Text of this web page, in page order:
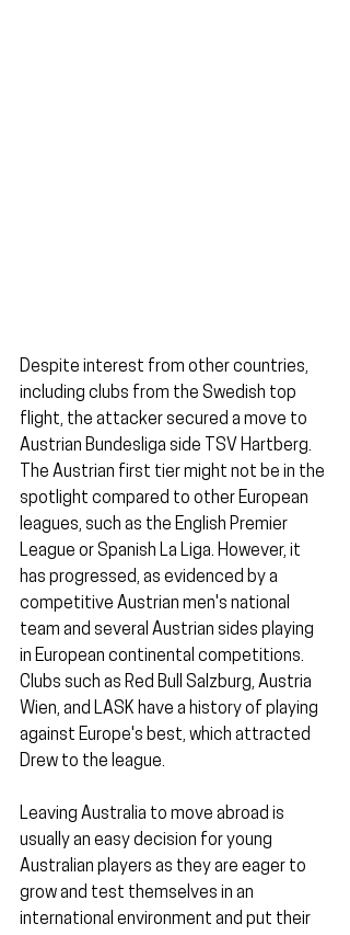
Despite interest from other countries,
including clubs from the Swedish top
flight, the attacker secured a move to
Austrian Bundesliga side TSV Hartberg.
The Austrian first tier might not be in the
spotlight compared to other European
leagues, such as the English Premier
League or Spanish La Liga. However, it
has progressed, as evidenced by a
competitive Austrian men's national
team and several Austrian sides playing
in European continental competitions.
Clubs such as Red Bull Salzburg, Austria
Wien, and LASK have a history of playing
against Europe's best, which attracted
Drew to the league.
Leaving Australia to move abroad is
usually an easy decision for young
Australian players as they are eager to
grow and test themselves in an
international environment and put their